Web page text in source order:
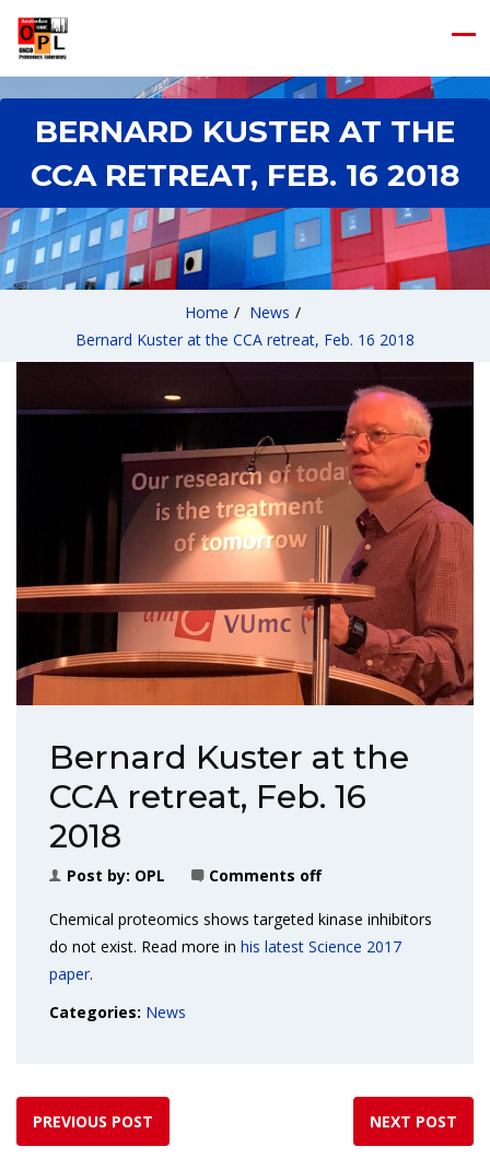
BERNARD KUSTER AT THE
CCA RETREAT, FEB. 16 2018
Home / News /
Bernard Kuster at the CCA retreat, Feb. 16 2018
Bernard Kuster at the
CCA retreat, Feb. 16
2018
Post by: OPL Comments off
Chemical proteomics shows targeted kinase inhibitors
do not exist. Read more in his latest Science 2017
paper.
Categories: News
PREVIOUS POST NEXT POST